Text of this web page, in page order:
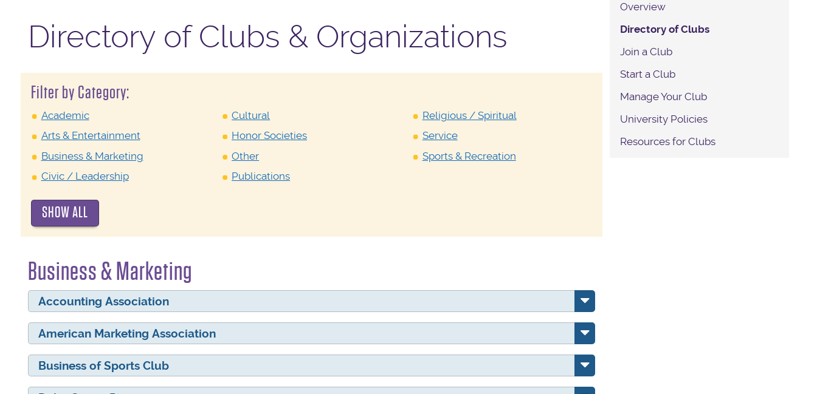
Directory of Clubs & Organizations
Filter by Category:
Academic
Arts & Entertainment
Business & Marketing
Civic / Leadership
Cultural
Honor Societies
Other
Publications
Religious / Spiritual
Service
Sports & Recreation
SHOW ALL
Business & Marketing
Accounting Association
American Marketing Association
Business of Sports Club
Overview
Directory of Clubs
Join a Club
Start a Club
Manage Your Club
University Policies
Resources for Clubs